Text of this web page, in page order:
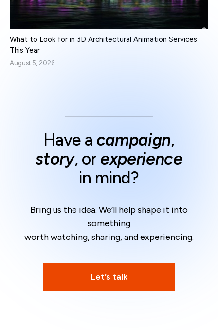
What to Look for in 3D Architectural Animation Services
This Year
August 5, 2026
Have a campaign,
story, or experience
in mind?
Bring us the idea. We’ll help shape it into
something
worth watching, sharing, and experiencing.
Let’s talk